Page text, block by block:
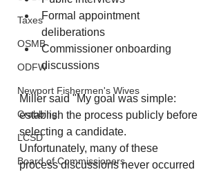
Taxes
OSMB
ODFW
Newport Fishermen's Wives
Crabbing
LCSD
Board of Commissioners
Formal appointment
deliberations
Commissioner onboarding
discussions
Miller said "My goal was simple:
establish the process publicly before
selecting a candidate.
Unfortunately, many of these
process discussions never occurred